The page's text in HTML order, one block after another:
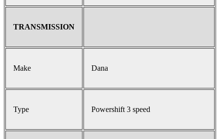
TRANSMISSION
Make Dana
Type Powershift 3 speed